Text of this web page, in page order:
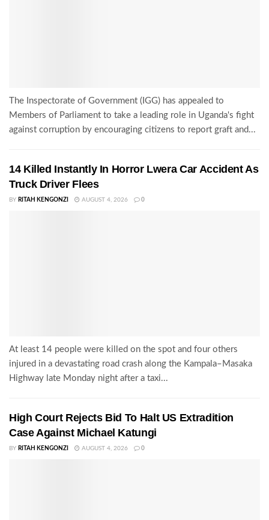
The Inspectorate of Government (IGG) has appealed to
Members of Parliament to take a leading role in Uganda's fight
against corruption by encouraging citizens to report graft and...
14 Killed Instantly In Horror Lwera Car Accident As
Truck Driver Flees
BY RITAH KENGONZI AUGUST 4, 2026 0
At least 14 people were killed on the spot and four others
injured in a devastating road crash along the Kampala–Masaka
Highway late Monday night after a taxi...
High Court Rejects Bid To Halt US Extradition
Case Against Michael Katungi
BY RITAH KENGONZI AUGUST 4, 2026 0